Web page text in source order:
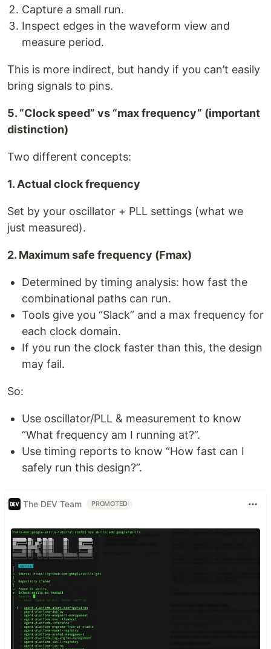
Capture a small run.
Inspect edges in the waveform view and
measure period.
This is more indirect, but handy if you can’t easily
bring signals to pins.
5. “Clock speed” vs “max frequency” (important
distinction)
Two different concepts:
1. Actual clock frequency
Set by your oscillator + PLL settings (what we
just measured).
2. Maximum safe frequency (Fmax)
Determined by timing analysis: how fast the
combinational paths can run.
Tools give you “Slack” and a max frequency for
each clock domain.
If you run the clock faster than this, the design
may fail.
So:
Use oscillator/PLL & measurement to know
“What frequency am I running at?”.
Use timing reports to know “How fast can I
safely run this design?”.
The DEV Team PROMOTED